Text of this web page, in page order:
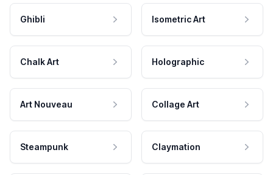
Ghibli Isometric Art
Chalk Art Holographic
Art Nouveau Collage Art
Steampunk Claymation